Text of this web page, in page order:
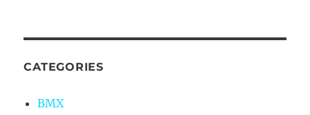
CATEGORIES
BMX